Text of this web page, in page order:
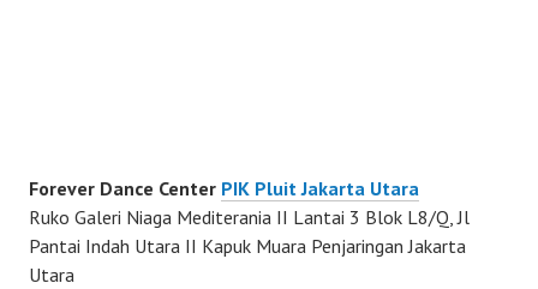
Forever Dance Center PIK Pluit Jakarta Utara
Ruko Galeri Niaga Mediterania II Lantai 3 Blok L8/Q, Jl
Pantai Indah Utara II Kapuk Muara Penjaringan Jakarta
Utara